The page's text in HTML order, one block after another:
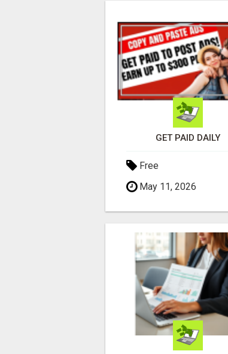
GET PAID DAILY
Free
May 11, 2026